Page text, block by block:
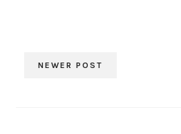
NEWER POST